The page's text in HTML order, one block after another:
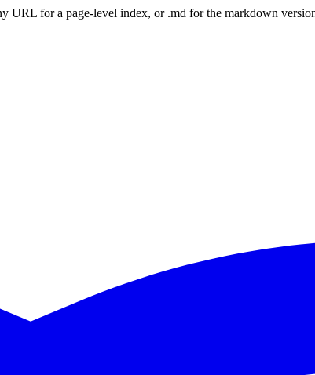
URL for a page-level index, or .md for the markdown